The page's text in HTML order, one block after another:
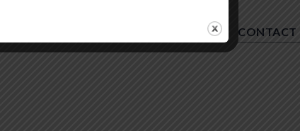
CONTACT